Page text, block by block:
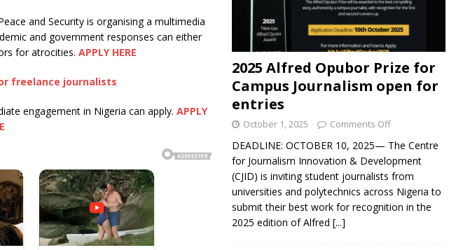
and Security is organising a multimedia
and government responses can either
for atrocities.APPLY HERE
freelance journalists
engagement in Nigeria can apply.APPLY
2025 Alfred Opubor Prize for
Campus Journalism open for
entries
October 1, 2025 Comments Off
DEADLINE: OCTOBER 10, 2025— The Centre
for Journalism Innovation & Development
(CJID) is inviting student journalists from
universities and polytechnics across Nigeria to
submit their best work for recognition in the
2025 edition of Alfred [...]